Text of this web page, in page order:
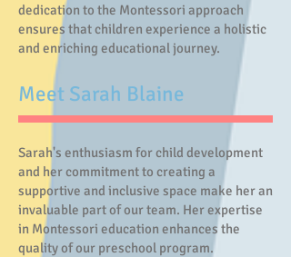
dedication to the Montessori approach
ensures that children experience a holistic
and enriching educational journey.
Meet Sarah Blaine
Sarah's enthusiasm for child development
and her commitment to creating a
supportive and inclusive space make her an
invaluable part of our team. Her expertise
in Montessori education enhances the
quality of our preschool program.